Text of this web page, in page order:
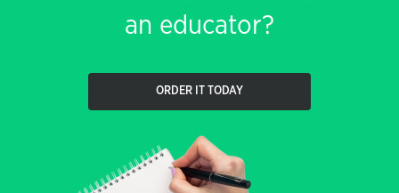
an educator?
ORDER IT TODAY